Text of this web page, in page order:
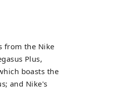
from the Nike
Plus,
boasts the
and Nike's